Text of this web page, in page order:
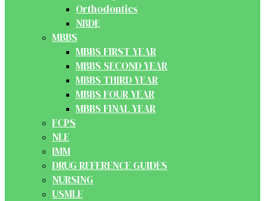
Orthodontics
NBDE
MBBS
MBBS FIRST YEAR
MBBS SECOND YEAR
MBBS THIRD YEAR
MBBS FOUR YEAR
MBBS FINAL YEAR
FCPS
NLE
IMM
DRUG REFERENCE GUIDES
NURSING
USMLE